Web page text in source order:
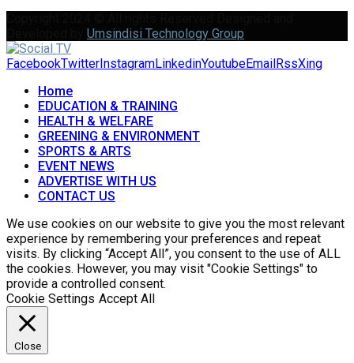
Umsindisi Technology Group
FacebookTwitter InstagramLinkedinYoutubeEmail RssXing
Home
EDUCATION & TRAINING
HEALTH & WELFARE
GREENING & ENVIRONMENT
SPORTS & ARTS
EVENT NEWS
ADVERTISE WITH US
CONTACT US
We use cookies on our website to give you the most relevant
experience by remembering your preferences and repeat
visits. By clicking “Accept All”, you consent to the use of ALL
the cookies. However, you may visit "Cookie Settings" to
provide a controlled consent.
Cookie Settings Accept All
Close